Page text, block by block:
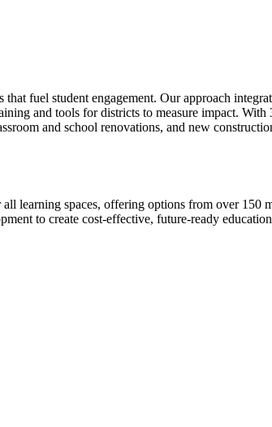
fuel student engagement. Our approach
and tools for districts to measure impact.
and school renovations, and new
learning spaces, offering options from over
to create cost-effective, future-ready